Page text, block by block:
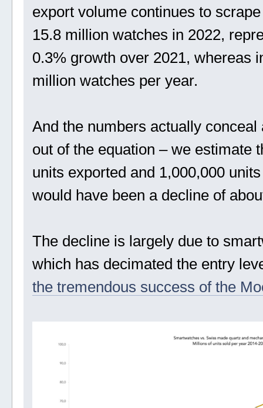
export volume continues to
15.8 million watches in 2022,
0.3% growth over 2021, whereas
million watches per year.
And the numbers actually
out of the equation – we estimate
units exported and 1,000,000
would have been a decline of
The decline is largely due to
which has decimated the entry
the tremendous success of the